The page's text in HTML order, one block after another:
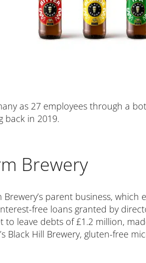
as 27 employees through a
back in 2019.
Brewery
parent business, which
free loans granted by
leave debts of £1.2 million,
Black Hill Brewery, gluten-free